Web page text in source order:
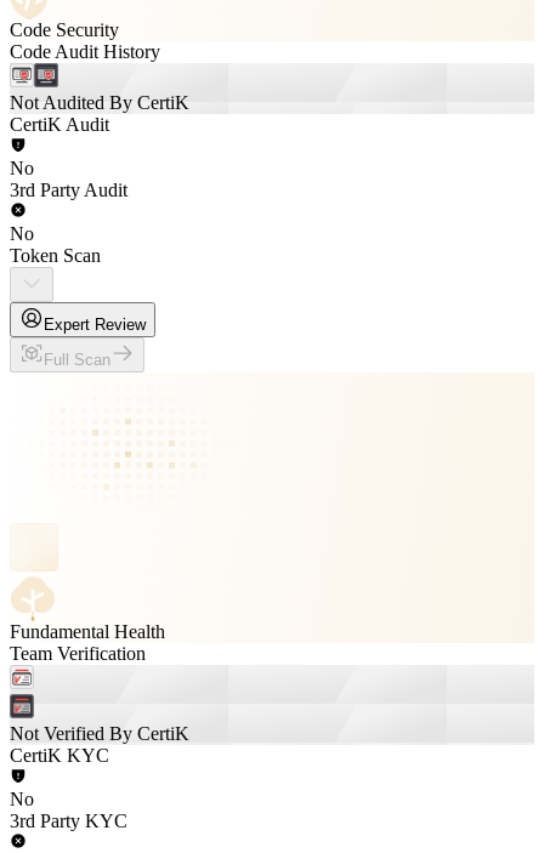
Code Security
Code Audit History
Not Audited By CertiK
CertiK Audit
No
3rd Party Audit
No
Token Scan
Expert Review
Full Scan
Fundamental Health
Team Verification
Not Verified By CertiK
CertiK KYC
No
3rd Party KYC